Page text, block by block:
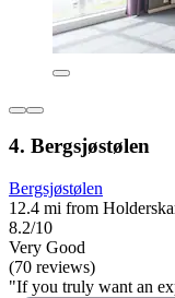
4. Bergsjøstølen
Bergsjøstølen
12.4 mi from
8.2/10
Very Good
(70 reviews)
"If you truly want an